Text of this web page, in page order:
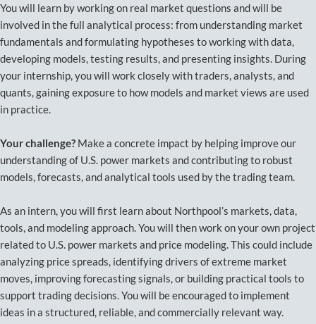
You will learn by working on real market questions and will be
involved in the full analytical process: from understanding market
fundamentals and formulating hypotheses to working with data,
developing models, testing results, and presenting insights. During
your internship, you will work closely with traders, analysts, and
quants, gaining exposure to how models and market views are used
in practice.
Your challenge? Make a concrete impact by helping improve our
understanding of U.S. power markets and contributing to robust
models, forecasts, and analytical tools used by the trading team.
As an intern, you will first learn about Northpool’s markets, data,
tools, and modeling approach. You will then work on your own project
related to U.S. power markets and price modeling. This could include
analyzing price spreads, identifying drivers of extreme market
moves, improving forecasting signals, or building practical tools to
support trading decisions. You will be encouraged to implement
ideas in a structured, reliable, and commercially relevant way.